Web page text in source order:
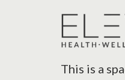
This is a